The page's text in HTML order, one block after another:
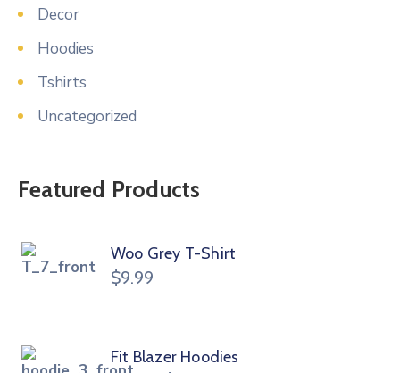
Decor
Hoodies
Tshirts
Uncategorized
Featured Products
Woo Grey T-Shirt
$9.99
Fit Blazer Hoodies